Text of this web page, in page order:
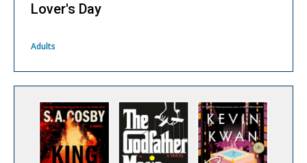
Lover's Day
Adults